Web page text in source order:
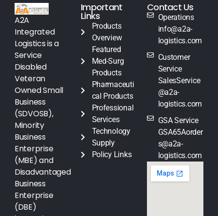
A2A
Integrated
Logistics is a
Service
Disabled
Veteran
Owned Small
Business
(SDVOSB),
Minority
Business
Enterprise
(MBE) and
Disadvantaged
Business
Enterprise
(DBE)
Important
Links
Products
Overview
Featured
Med-Surg
Products
Pharmaceuti
cal Products
Professional
Services
Technology
Supply
Policy Links
Contact Us
Operations
info@a2a-
logistics.com
Customer
Service
SalesService
@a2a-
logistics.com
GSA Service
GSA65Aorder
s@a2a-
logistics.com